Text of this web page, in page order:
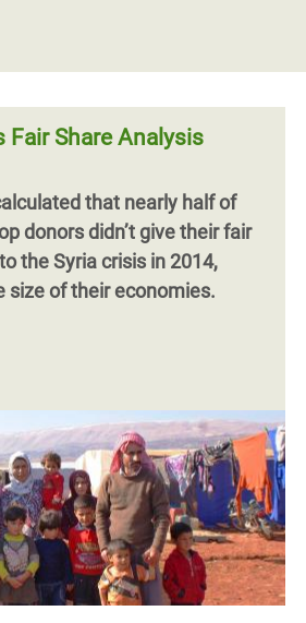
Fair Share Analysis
that nearly half of
donors didn’t give their fair
the Syria crisis in 2014,
size of their economies.